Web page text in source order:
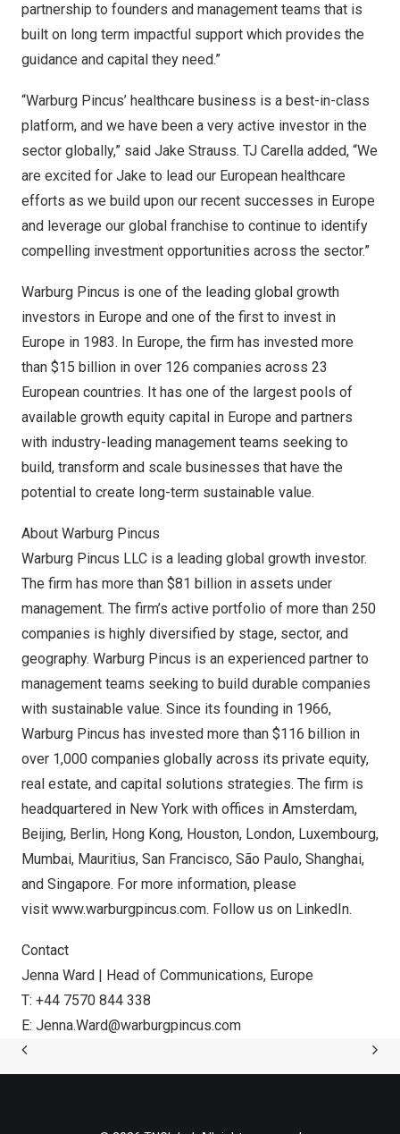
partnership to founders and management teams that is
built on long term impactful support which provides the
guidance and capital they need.”
“Warburg Pincus’ healthcare business is a best-in-class
platform, and we have been a very active investor in the
sector globally,” said Jake Strauss. TJ Carella added, “We
are excited for Jake to lead our European healthcare
efforts as we build upon our recent successes in Europe
and leverage our global franchise to continue to identify
compelling investment opportunities across the sector.”
Warburg Pincus is one of the leading global growth
investors in Europe and one of the first to invest in
Europe in 1983. In Europe, the firm has invested more
than $15 billion in over 126 companies across 23
European countries. It has one of the largest pools of
available growth equity capital in Europe and partners
with industry-leading management teams seeking to
build, transform and scale businesses that have the
potential to create long-term sustainable value.
About Warburg Pincus
Warburg Pincus LLC is a leading global growth investor.
The firm has more than $81 billion in assets under
management. The firm’s active portfolio of more than 250
companies is highly diversified by stage, sector, and
geography. Warburg Pincus is an experienced partner to
management teams seeking to build durable companies
with sustainable value. Since its founding in 1966,
Warburg Pincus has invested more than $116 billion in
over 1,000 companies globally across its private equity,
real estate, and capital solutions strategies. The firm is
headquartered in New York with offices in Amsterdam,
Beijing, Berlin, Hong Kong, Houston, London, Luxembourg,
Mumbai, Mauritius, San Francisco, São Paulo, Shanghai,
and Singapore. For more information, please
visit www.warburgpincus.com. Follow us on LinkedIn.
Contact
Jenna Ward | Head of Communications, Europe
T: +44 7570 844 338
E: Jenna.Ward@warburgpincus.com